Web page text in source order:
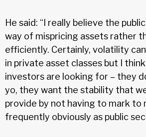
He said: “I really believe the
way of mispricing assets rather
efficiently. Certainly, volatility
in private asset classes but I
investors are looking for – they
yo, they want the stability that
provide by not having to mark to
frequently obviously as public